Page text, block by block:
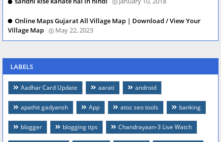
Online Maps Gujarat All Village Map | Download / View Your
Village Map
May 22, 2023
LABELS
Aadhar Card Update aarati android
apathit gadyansh App atoz seo tools banking
blogger blogging tips Chandrayaan-3 Live Watch